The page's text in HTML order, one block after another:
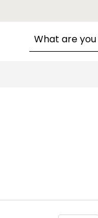
Search entire